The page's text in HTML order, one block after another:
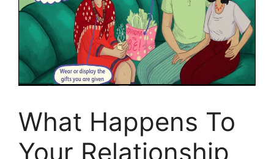
What Happens To
Your Relationship